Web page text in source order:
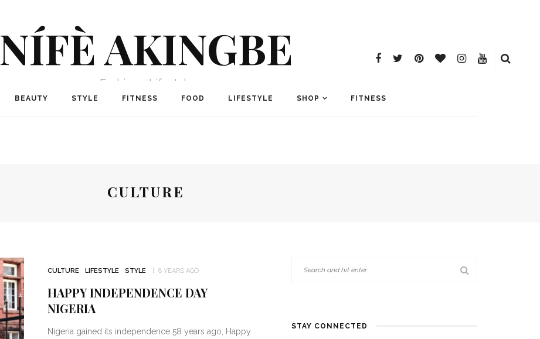
NÍFÈ AKINGBE
Fashion + Lifestyle
BEAUTY STYLE FITNESS FOOD LIFESTYLE SHOP FITNESS
CULTURE
CULTURE LIFESTYLE STYLE 8 YEARS AGO
HAPPY INDEPENDENCE DAY
NIGERIA
Nigeria gained its independence 58 years ago, Happy
STAY CONNECTED